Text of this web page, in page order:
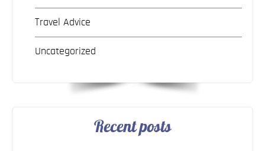
Travel Advice
Uncategorized
Recent posts